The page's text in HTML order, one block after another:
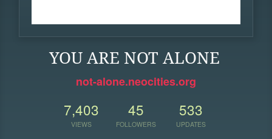
YOU ARE NOT ALONE
not-alone.neocities.org
7,403
VIEWS
45
FOLLOWERS
533
UPDATES